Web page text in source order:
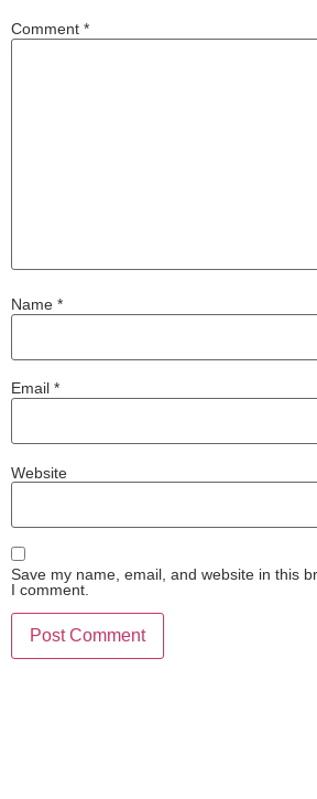
Comment *
Name *
Email *
Website
Save my name, email, and website in this
I comment.